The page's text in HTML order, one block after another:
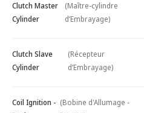
Clutch Master
Cylinder
(Maître-cylindre
d’Embrayage)
Clutch Slave
Cylinder
(Récepteur
d’Embrayage)
Coil Ignition - (Bobine d'Allumage -